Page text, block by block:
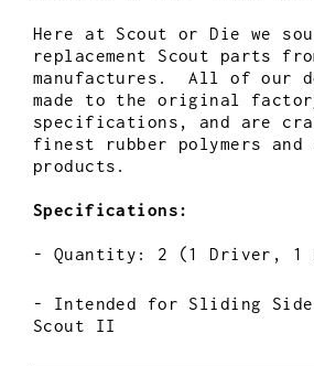
Here at Scout or Die we
replacement Scout parts
manufactures. All of our
made to the original
specifications, and are
finest rubber polymers and
products.
Specifications:
- Quantity: 2 (1 Driver, 1
- Intended for Sliding Side
Scout II